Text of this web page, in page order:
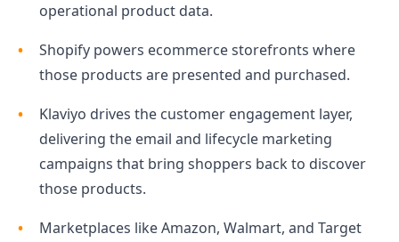
operational product data.
Shopify powers ecommerce storefronts where
those products are presented and purchased.
Klaviyo drives the customer engagement layer,
delivering the email and lifecycle marketing
campaigns that bring shoppers back to discover
those products.
Marketplaces like Amazon, Walmart, and Target